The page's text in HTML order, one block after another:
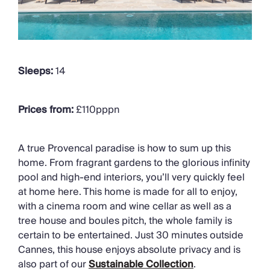
Sleeps:14
Prices from:£110pppn
A true Provencal paradise is how to sum up this
home. From fragrant gardens to the glorious infinity
pool and high-end interiors, you’ll very quickly feel
at home here. This home is made for all to enjoy,
with a cinema room and wine cellar as well as a
tree house and boules pitch, the whole family is
certain to be entertained. Just 30 minutes outside
Cannes, this house enjoys absolute privacy and is
also part of ourSustainable Collection.